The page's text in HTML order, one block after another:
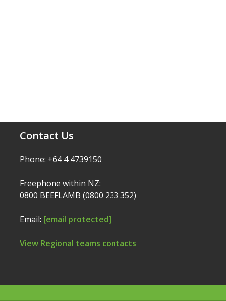
Contact Us
Phone: +64 4 4739150
Freephone within NZ:
0800 BEEFLAMB (0800 233 352)
Email: [email protected]
View Regional teams contacts